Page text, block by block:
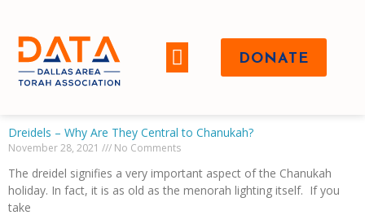
DONATE
Dreidels – Why Are They Central to Chanukah?
November 28, 2021 No Comments
The dreidel signifies a very important aspect of the Chanukah
holiday. In fact, it is as old as the menorah lighting itself. If you
take